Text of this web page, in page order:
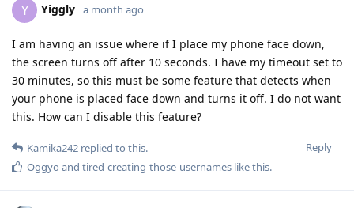
Y Yiggly a month ago
I am having an issue where if I place my phone face down,
the screen turns off after 10 seconds. I have my timeout set to
30 minutes, so this must be some feature that detects when
your phone is placed face down and turns it off. I do not want
this. How can I disable this feature?
Reply
Kamika242 replied to this.
Oggyo and tired-creating-those-usernames like this.